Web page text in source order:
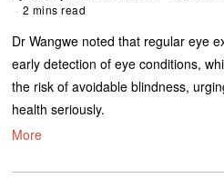
2 mins read
Dr Wangwe noted that regular eye
early detection of eye conditions,
the risk of avoidable blindness,
health seriously.
More